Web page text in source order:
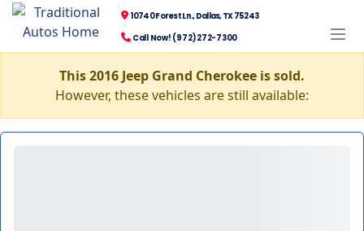
10740 Forest Ln., Dallas, TX 75243
Call Now! (972) 272-7300
This 2016 Jeep Grand Cherokee is sold.
However, these vehicles are still available: